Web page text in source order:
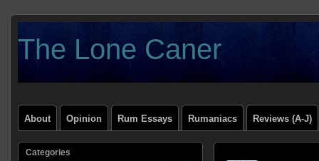
The Lone Caner
About Opinion Rum Essays Rumaniacs Reviews (A-J)
Categories